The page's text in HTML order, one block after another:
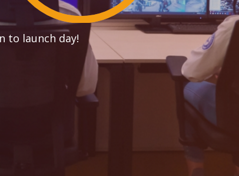
to launch day!